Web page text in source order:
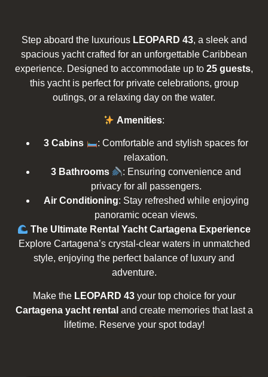
Step aboard the luxurious LEOPARD 43, a sleek and
spacious yacht crafted for an unforgettable Caribbean
experience. Designed to accommodate up to 25 guests,
this yacht is perfect for private celebrations, group
outings, or a relaxing day on the water.
Amenities:
3 Cabins
: Comfortable and stylish spaces for
relaxation.
3 Bathrooms
: Ensuring convenience and
privacy for all passengers.
Air Conditioning: Stay refreshed while enjoying
panoramic ocean views.
The Ultimate Rental Yacht Cartagena Experience
Explore Cartagena’s crystal-clear waters in unmatched
style, enjoying the perfect balance of luxury and
adventure.
Make the LEOPARD 43your top choice for your
Cartagena yacht rental and create memories that last a
lifetime. Reserve your spot today!